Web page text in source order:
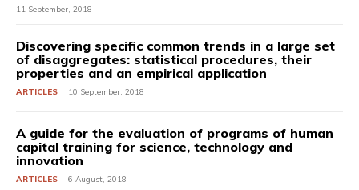
11 September, 2018
Discovering specific common trends in a large set
of disaggregates: statistical procedures, their
properties and an empirical application
ARTICLES 10 September, 2018
A guide for the evaluation of programs of human
capital training for science, technology and
innovation
ARTICLES 6 August, 2018